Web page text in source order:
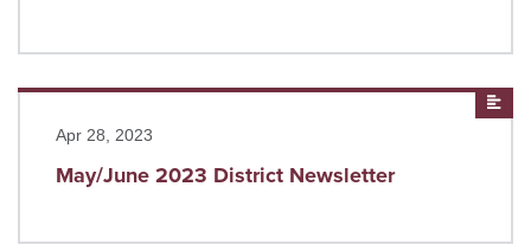
Apr 28, 2023
May/June 2023 District Newsletter
Read more